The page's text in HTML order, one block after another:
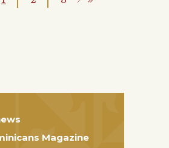
Magazine